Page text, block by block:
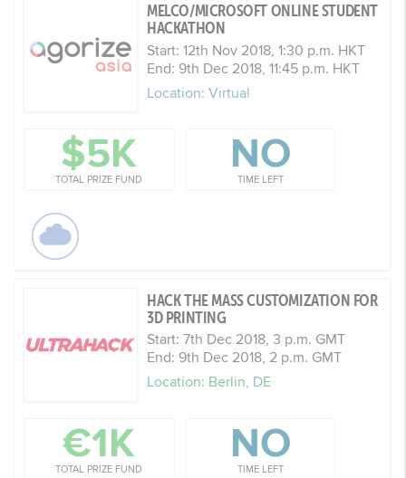
MELCO/MICROSOFT ONLINE STUDENT
HACKATHON
Start: 12th Nov 2018, 1:30 p.m. HKT
End: 9th Dec 2018, 11:45 p.m. HKT
Location: Virtual
$5K
TOTAL PRIZE FUND
NO
TIME LEFT
HACK THE MASS CUSTOMIZATION FOR
3D PRINTING
Start: 7th Dec 2018, 3 p.m. GMT
End: 9th Dec 2018, 2 p.m. GMT
Location: Berlin, DE
€1K
TOTAL PRIZE FUND
NO
TIME LEFT